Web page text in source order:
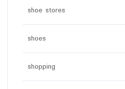
shoe stores
shoes
shopping